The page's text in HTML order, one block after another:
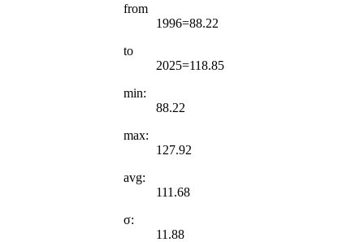
from
1996=88.22
to
2025=118.85
min:
88.22
max:
127.92
avg:
111.68
σ:
11.88